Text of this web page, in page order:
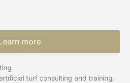
more
turf consulting and training.